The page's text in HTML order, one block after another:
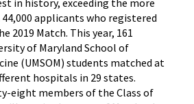
in history, exceeding the more
applicants who registered
2019 Match. This year, 161
of Maryland School of
(UMSOM) students matched at
hospitals in 29 states.
eight members of the Class of